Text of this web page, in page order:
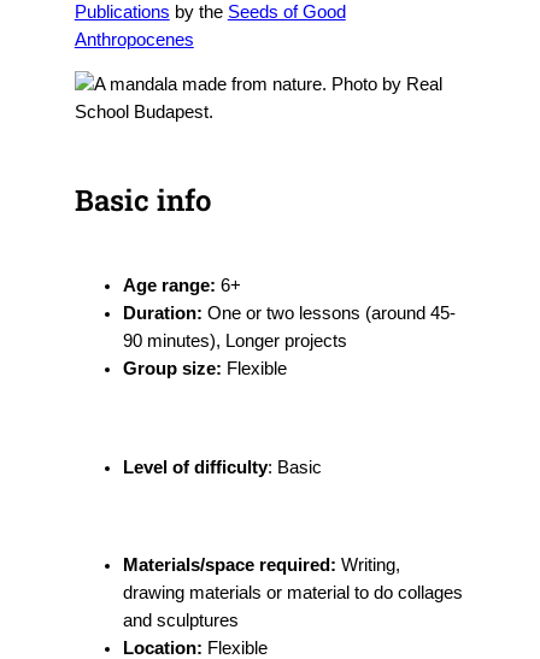
Publications by the Seeds of Good
Anthropocenes
Basic info
Age range: 6+
Duration: One or two lessons (around 45-
90 minutes), Longer projects
Group size: Flexible
Level of difficulty: Basic
Materials/space required: Writing,
drawing materials or material to do collages
and sculptures
Location: Flexible